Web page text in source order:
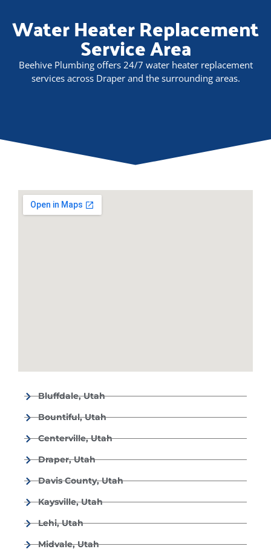
Water Heater Replacement
Service Area
Beehive Plumbing offers 24/7 water heater replacement
services across Draper and the surrounding areas.
Bluffdale, Utah
Bountiful, Utah
Centerville, Utah
Draper, Utah
Davis County, Utah
Kaysville, Utah
Lehi, Utah
Midvale, Utah